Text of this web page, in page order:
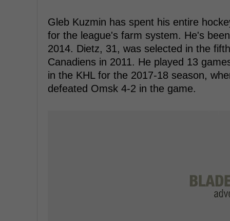
Gleb Kuzmin has spent his entire
for the league's farm system. He's
2014. Dietz, 31, was selected in the
Canadiens in 2011. He played 13
in the KHL for the 2017-18 season,
defeated Omsk 4-2 in the game.